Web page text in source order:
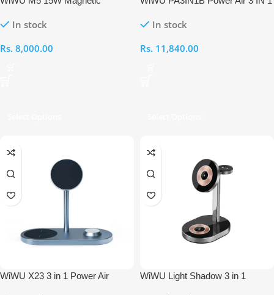
In stock
Rs. 8,000.00
In stock
Rs. 11,840.00
WiWU X23 3 in 1 Power Air
WiWU Light Shadow 3 in 1